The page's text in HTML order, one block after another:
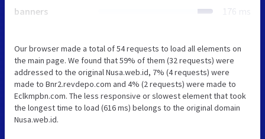
banners 176 ms
Our browser made a total of 54 requests to load all elements on
the main page. We found that 59% of them (32 requests) were
addressed to the original Nusa.web.id, 7% (4 requests) were
made to Bnr2.revdepo.com and 4% (2 requests) were made to
Eclkmpbn.com. The less responsive or slowest element that took
the longest time to load (616 ms) belongs to the original domain
Nusa.web.id.